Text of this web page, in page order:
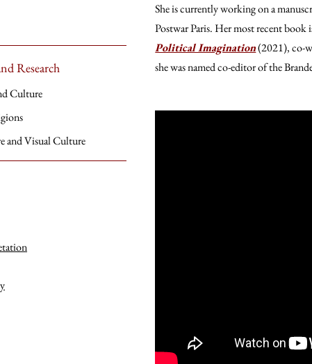
Research
Culture
and Visual Culture
She is currently working on a
Postwar Paris. Her most recent book
Political Imagination(2021), co-
she was named co-editor of the